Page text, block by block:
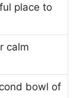
place to
calm
bowl of